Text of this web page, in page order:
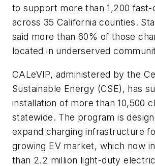
to support more than 1,200 fast-
across 35 California counties.
said more than 60% of those
located in underserved
CALeVIP, administered by the
Sustainable Energy (CSE), has
installation of more than 10,500
statewide. The program is
expand charging infrastructure
growing EV market, which now
than 2.2 million light-duty